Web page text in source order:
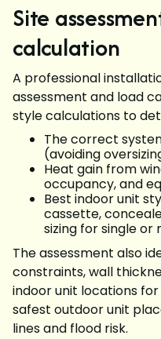
Site
calculation
A professional
assessment and load
style calculations to
The correct
(avoiding
Heat gain from
occupancy, and
Best indoor unit
cassette,
sizing for single
The assessment also
constraints, wall
indoor unit locations
safest outdoor unit
lines and flood risk.